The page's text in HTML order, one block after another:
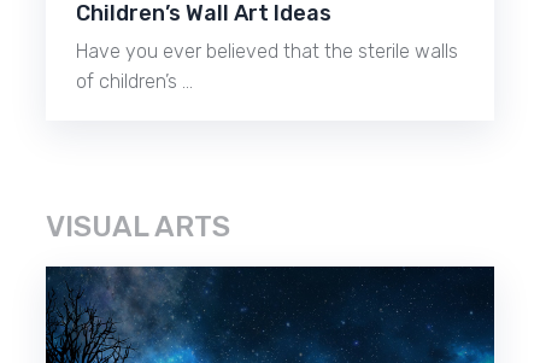
Children’s Wall Art Ideas
Have you ever believed that the sterile walls
of children’s …
VISUAL ARTS